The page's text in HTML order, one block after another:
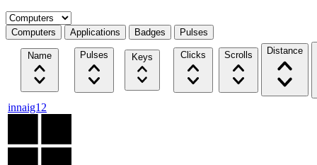
Select a tab
Computers Applications Badges Pulses
Name Pulses Keys Clicks Scrolls Distance
innaig12